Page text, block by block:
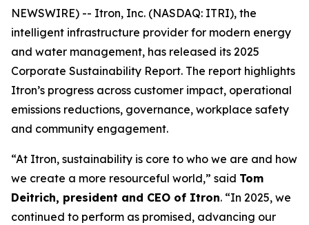
NEWSWIRE) -- Itron, Inc. (NASDAQ: ITRI), the
intelligent infrastructure provider for modern energy
and water management, has released its 2025
Corporate Sustainability Report. The report highlights
Itron’s progress across customer impact, operational
emissions reductions, governance, workplace safety
and community engagement.
“At Itron, sustainability is core to who we are and how
we create a more resourceful world,” said Tom
Deitrich, president and CEO of Itron. “In 2025, we
continued to perform as promised, advancing our